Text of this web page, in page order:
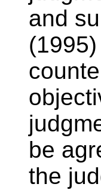
and
be
the